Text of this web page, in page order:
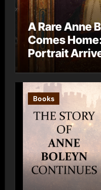
A Rare Anne
Comes
Portrait
Books